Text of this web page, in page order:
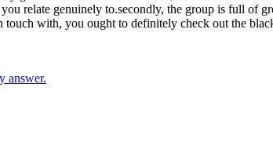
relate genuinely to.secondly, the group is full of
with, you ought to definitely check out the
answer.